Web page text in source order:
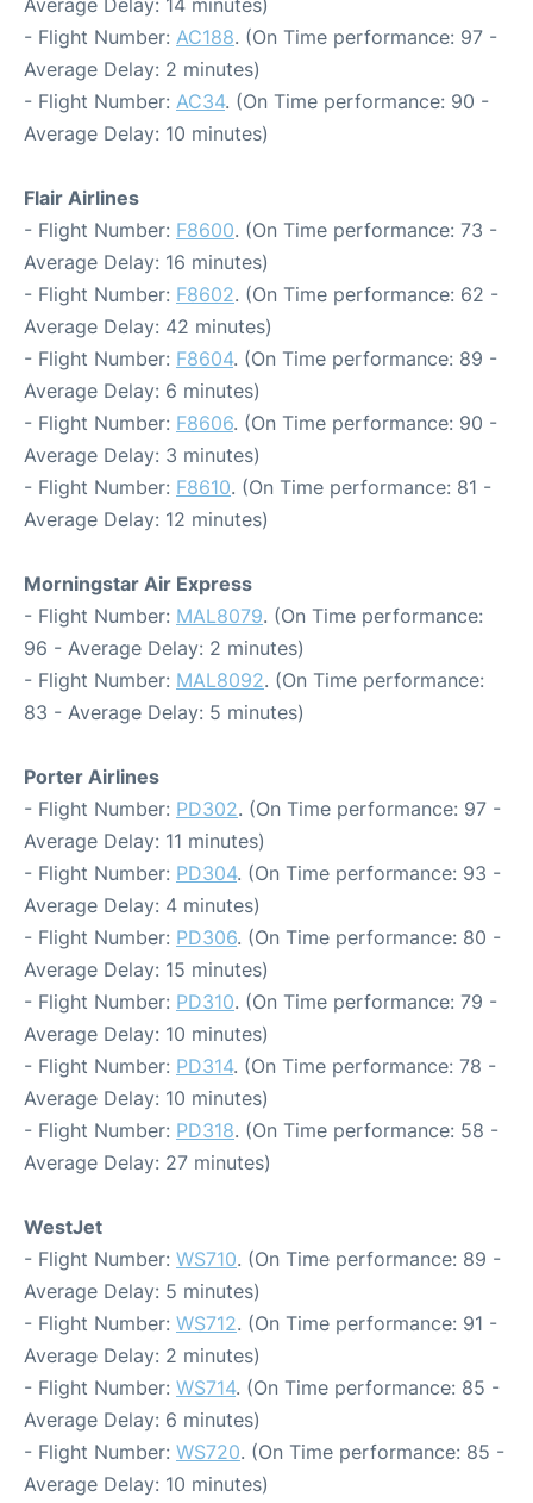
Average Delay: 14 minutes)
- Flight Number: AC188. (On Time performance: 97 -
Average Delay: 2 minutes)
- Flight Number: AC34. (On Time performance: 90 -
Average Delay: 10 minutes)
Flair Airlines
- Flight Number: F8600. (On Time performance: 73 -
Average Delay: 16 minutes)
- Flight Number: F8602. (On Time performance: 62 -
Average Delay: 42 minutes)
- Flight Number: F8604. (On Time performance: 89 -
Average Delay: 6 minutes)
- Flight Number: F8606. (On Time performance: 90 -
Average Delay: 3 minutes)
- Flight Number: F8610. (On Time performance: 81 -
Average Delay: 12 minutes)
Morningstar Air Express
- Flight Number: MAL8079. (On Time performance:
96 - Average Delay: 2 minutes)
- Flight Number: MAL8092. (On Time performance:
83 - Average Delay: 5 minutes)
Porter Airlines
- Flight Number: PD302. (On Time performance: 97 -
Average Delay: 11 minutes)
- Flight Number: PD304. (On Time performance: 93 -
Average Delay: 4 minutes)
- Flight Number: PD306. (On Time performance: 80 -
Average Delay: 15 minutes)
- Flight Number: PD310. (On Time performance: 79 -
Average Delay: 10 minutes)
- Flight Number: PD314. (On Time performance: 78 -
Average Delay: 10 minutes)
- Flight Number: PD318. (On Time performance: 58 -
Average Delay: 27 minutes)
WestJet
- Flight Number: WS710. (On Time performance: 89 -
Average Delay: 5 minutes)
- Flight Number: WS712. (On Time performance: 91 -
Average Delay: 2 minutes)
- Flight Number: WS714. (On Time performance: 85 -
Average Delay: 6 minutes)
- Flight Number: WS720. (On Time performance: 85 -
Average Delay: 10 minutes)